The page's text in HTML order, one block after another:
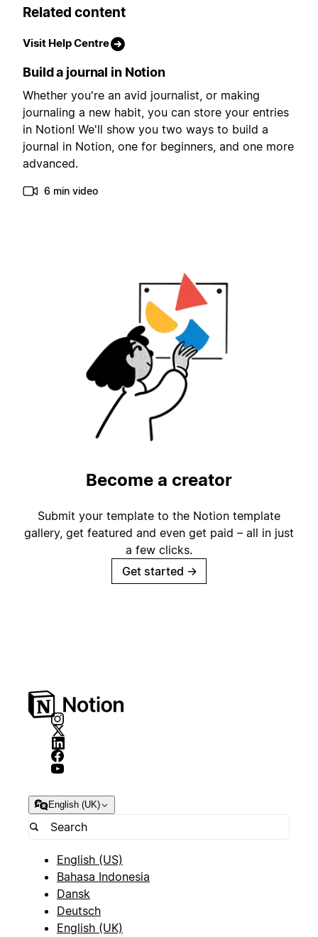
Related content
Visit Help Centre
Build a journal in Notion
Whether you're an avid journalist, or making
journaling a new habit, you can store your entries
in Notion! We'll show you two ways to build a
journal in Notion, one for beginners, and one more
advanced.
6 min video
Become a creator
Submit your template to the Notion template
gallery, get featured and even get paid – all in just
a few clicks.
Get started →
English (UK)
English (US)
Bahasa Indonesia
Dansk
Deutsch
English (UK)